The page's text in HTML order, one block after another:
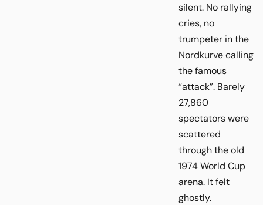
silent. No rallying
cries, no
trumpeter in the
Nordkurve calling
the famous
“attack”. Barely
27,860
spectators were
scattered
through the old
1974 World Cup
arena. It felt
ghostly.